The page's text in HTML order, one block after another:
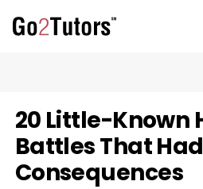
20 Little-Known
Battles That
Consequences